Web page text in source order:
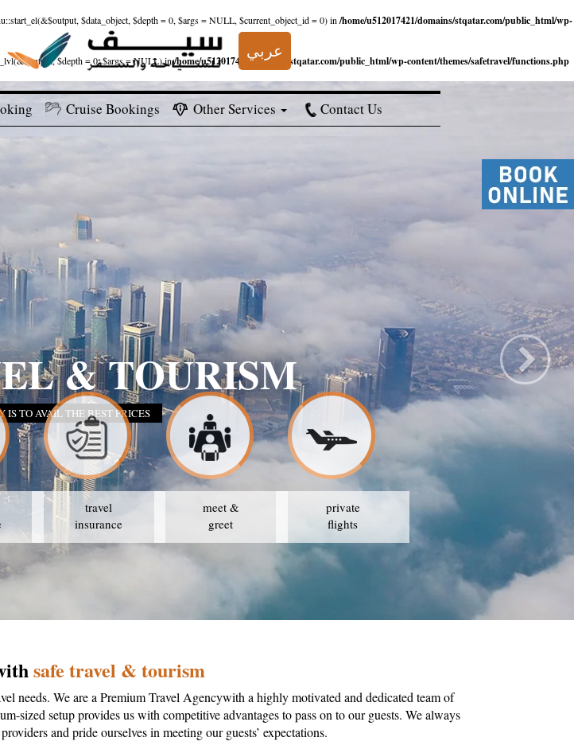
$data_object, $depth = 0, $args = NULL, $current_object_id = 0) in /home/u512017421/domains/stqatar.com/public_html/wp-
$depth = 0, $args = NULL) in/home/u512017421/domains/stqatar.com/public_html/wp-content/themes/safetravel/functions.php
عربي
Cruise Bookings Other Services Contact Us
SAFE TRAVEL &
OUR STRATEGY IS TO AVAIL THE BEST PRICES
travel
insurance
meet &
greet
private
flights
safe travel & tourism
needs. We are a Premium Travel Agencywith a highly motivated and dedicated team of
sized setup provides us with competitive advantages to pass on to our guests. We always
and pride ourselves in meeting our guests’ expectations.